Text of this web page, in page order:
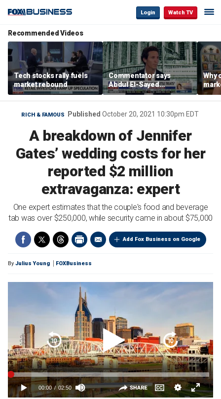
Login Watch TV
Recommended Videos
Tech stocks rally fuels
market rebound
Commentator says
Abdul El-Sayed
proposes ‘radical’
policies
Why
are
RICH & FAMOUS Published October 20, 2021 10:30pm EDT
A breakdown of Jennifer
Gates’ wedding costs for her
reported $2 million
extravaganza: expert
One expert estimates that the couple's food and beverage
tab was over $250,000, while security came in about $75,000
Add Fox Business on Google
By Julius Young FOXBusiness